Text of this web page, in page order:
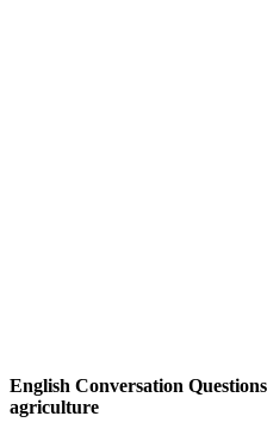
English Conversation
agriculture